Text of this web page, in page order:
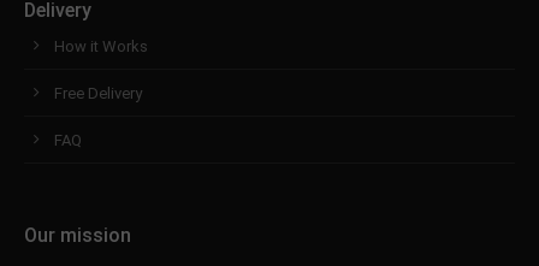
Delivery
How it Works
Free Delivery
FAQ
Our mission